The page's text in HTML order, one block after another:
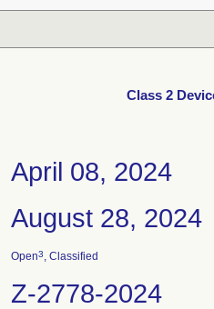
Class 2
April 08, 2024
August 28, 2024
Open3, Classified
Z-2778-2024